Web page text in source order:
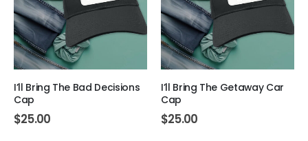
I’ll Bring The Bad Decisions
Cap
$25.00
I’ll Bring The Getaway Car
Cap
$25.00